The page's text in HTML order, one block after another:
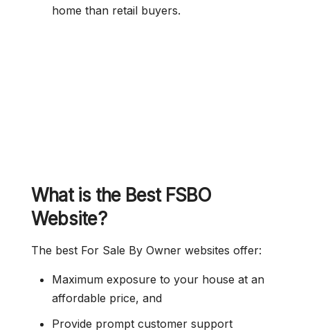
home than retail buyers.
What is the Best FSBO
Website?
The best For Sale By Owner websites offer:
Maximum exposure to your house at an
affordable price, and
Provide prompt customer support